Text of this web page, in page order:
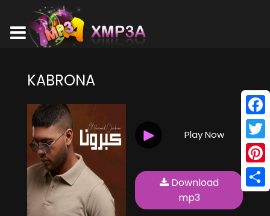
KABRONA
Play Now
Download
mp3